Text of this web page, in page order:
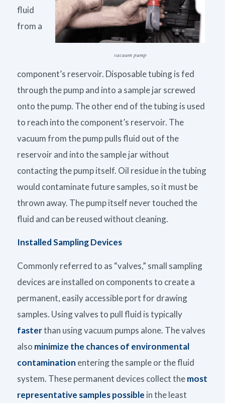
vacuum pump
fluid
from a
component’s reservoir. Disposable tubing is fed
through the pump and into a sample jar screwed
onto the pump. The other end of the tubing is used
to reach into the component’s reservoir. The
vacuum from the pump pulls fluid out of the
reservoir and into the sample jar without
contacting the pump itself. Oil residue in the tubing
would contaminate future samples, so it must be
thrown away. The pump itself never touched the
fluid and can be reused without cleaning.
Installed Sampling Devices
Commonly referred to as “valves,” small sampling
devices are installed on components to create a
permanent, easily accessible port for drawing
samples. Using valves to pull fluid is typically
fasterthan using vacuum pumps alone. The valves
also minimize the chances of environmental
contamination entering the sample or the fluid
system. These permanent devices collect themost
representative samples possible in the least